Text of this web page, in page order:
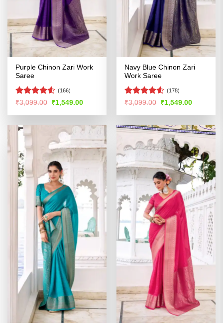
Purple Chinon Zari Work
Saree
Rated4.53
(166)
₹3,099.00 Original
price
was:
₹1,549.00Current
is:
Navy Blue Chinon Zari
Work Saree
Rated
of 5
(178)
₹3,099.00 Original
price
was:
₹1,549.00Current
is: